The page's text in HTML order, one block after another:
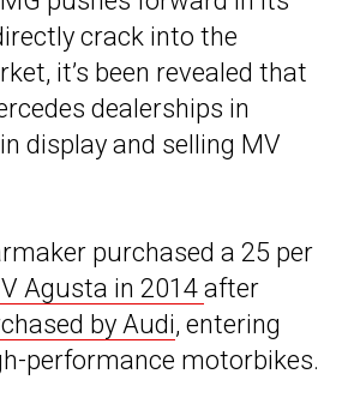
crack into the
it’s been revealed that
dealerships in
display and selling MV
purchased a 25 per
Agusta in 2014 after
by Audi, entering
performance motorbikes.